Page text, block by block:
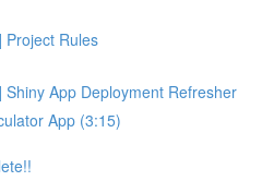
Project Rules
Shiny App Deployment Refresher
App (3:15)